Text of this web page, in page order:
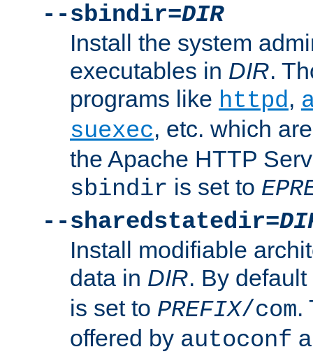
--sbindir=DIR
Install the system
executables in DIR.
programs like httpd,
suexec, etc. which
the Apache HTTP
sbindir is set to
--sharedstatedir=
Install modifiable
data in DIR. By default
is set to PREFIX/com.
offered by autoconf